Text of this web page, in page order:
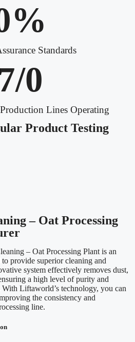
Standards
%
Lines Operating
7/0
Product Testing
– Oat Processing
– Oat Processing Plant is an
provide superior cleaning and
system effectively removes dust,
a high level of purity and
Liftaworld’s technology, you can
the consistency and
line.